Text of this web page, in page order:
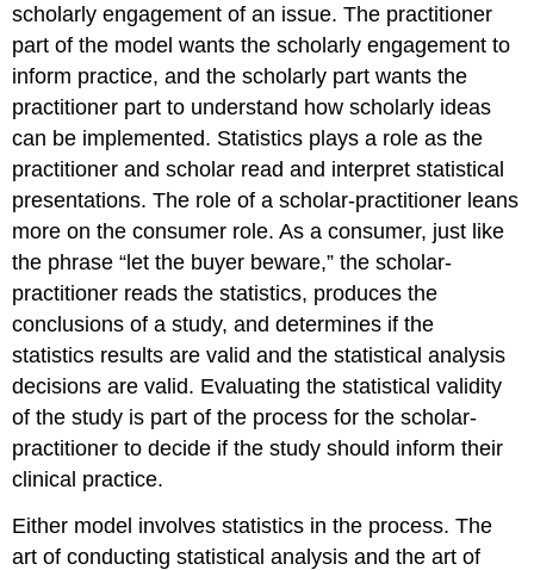
scholarly engagement of an issue. The practitioner
part of the model wants the scholarly engagement to
inform practice, and the scholarly part wants the
practitioner part to understand how scholarly ideas
can be implemented. Statistics plays a role as the
practitioner and scholar read and interpret statistical
presentations. The role of a scholar-practitioner leans
more on the consumer role. As a consumer, just like
the phrase “let the buyer beware,” the scholar-
practitioner reads the statistics, produces the
conclusions of a study, and determines if the
statistics results are valid and the statistical analysis
decisions are valid. Evaluating the statistical validity
of the study is part of the process for the scholar-
practitioner to decide if the study should inform their
clinical practice.
Either model involves statistics in the process. The
art of conducting statistical analysis and the art of